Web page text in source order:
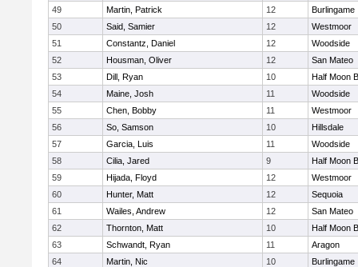
49
Martin, Patrick 12
Burlingame
50
Said, Samier 12
Westmoor
51
Constantz, Daniel 12
Woodside
52
Housman, Oliver 12
San Mateo
53
Dill, Ryan 10
Half Moon
54
Maine, Josh 11
Woodside
55
Chen, Bobby 11
Westmoor
56
So, Samson 10
Hillsdale
57
Garcia, Luis 11
Woodside
58
Cilia, Jared 9
Half Moon
59
Hijada, Floyd 12
Westmoor
60
Hunter, Matt 12
Sequoia
61
Wailes, Andrew 12
San Mateo
62
Thornton, Matt 10
Half Moon
63
Schwandt, Ryan 11
Aragon
64
Martin, Nic 10
Burlingame